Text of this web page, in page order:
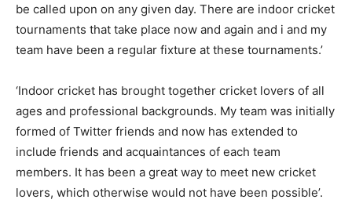
be called upon on any given day. There are indoor cricket
tournaments that take place now and again and i and my
team have been a regular fixture at these tournaments.’
‘Indoor cricket has brought together cricket lovers of all
ages and professional backgrounds. My team was initially
formed of Twitter friends and now has extended to
include friends and acquaintances of each team
members. It has been a great way to meet new cricket
lovers, which otherwise would not have been possible’.